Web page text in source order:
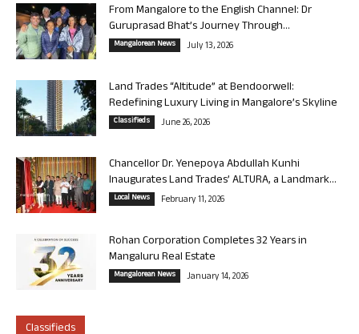
From Mangalore to the English Channel: Dr
Guruprasad Bhat’s Journey Through...
Mangalorean News July 13, 2026
Land Trades “Altitude” at Bendoorwell:
Redefining Luxury Living in Mangalore’s Skyline
Classifieds June 26, 2026
Chancellor Dr. Yenepoya Abdullah Kunhi
Inaugurates Land Trades’ ALTURA, a Landmark...
Local News February 11, 2026
Rohan Corporation Completes 32 Years in
Mangaluru Real Estate
Mangalorean News January 14, 2026
Classifieds